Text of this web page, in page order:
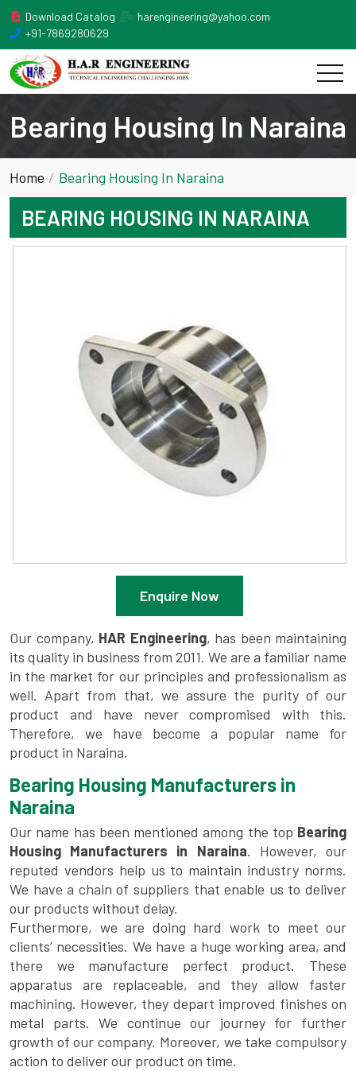
Download Catalog
harengineering@yahoo.com
+91-7869280629
Bearing Housing In Naraina
Home Bearing Housing In Naraina
BEARING HOUSING IN NARAINA
Enquire Now
Our company, HAR Engineering, has been maintaining
its quality in business from 2011. We are a familiar name
in the market for our principles and professionalism as
well. Apart from that, we assure the purity of our
product and have never compromised with this.
Therefore, we have become a popular name for
product in Naraina.
Bearing Housing Manufacturers in
Naraina
Our name has been mentioned among the top Bearing
Housing Manufacturers in Naraina. However, our
reputed vendors help us to maintain industry norms.
We have a chain of suppliers that enable us to deliver
our products without delay.
Furthermore, we are doing hard work to meet our
clients’ necessities. We have a huge working area, and
there we manufacture perfect product. These
apparatus are replaceable, and they allow faster
machining. However, they depart improved finishes on
metal parts. We continue our journey for further
growth of our company. Moreover, we take compulsory
action to deliver our product on time.